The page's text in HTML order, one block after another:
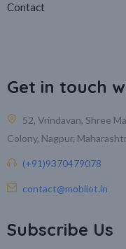
Contact
Get in touch
52, Vrindavan, Shree
Colony, Nagpur,
(+91)9370479078
contact@mobiiot.in
Subscribe Us